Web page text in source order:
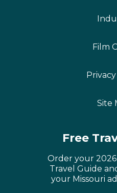
Film
Site
Free
Order your
Travel Guide
your Missouri